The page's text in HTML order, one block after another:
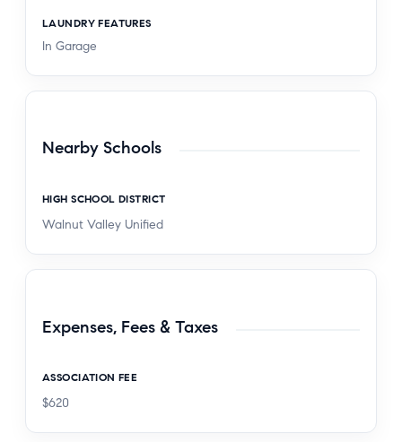
LAUNDRY FEATURES
In Garage
Nearby Schools
HIGH SCHOOL DISTRICT
Walnut Valley Unified
Expenses, Fees & Taxes
ASSOCIATION FEE
$620